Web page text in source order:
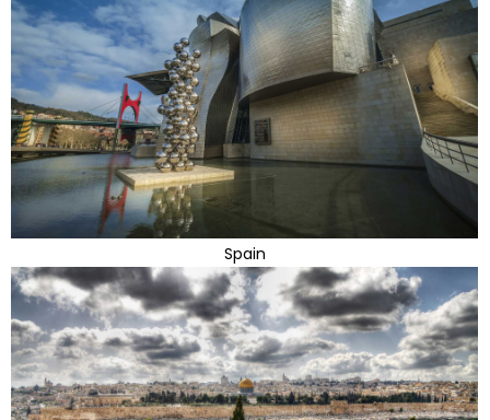
Spain